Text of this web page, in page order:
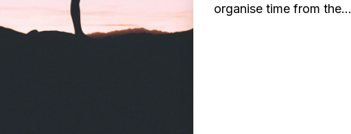
organise time from the…